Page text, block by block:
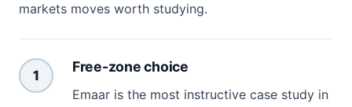
markets moves worth studying.
1
Free-zone choice
Emaar is the most instructive case study in